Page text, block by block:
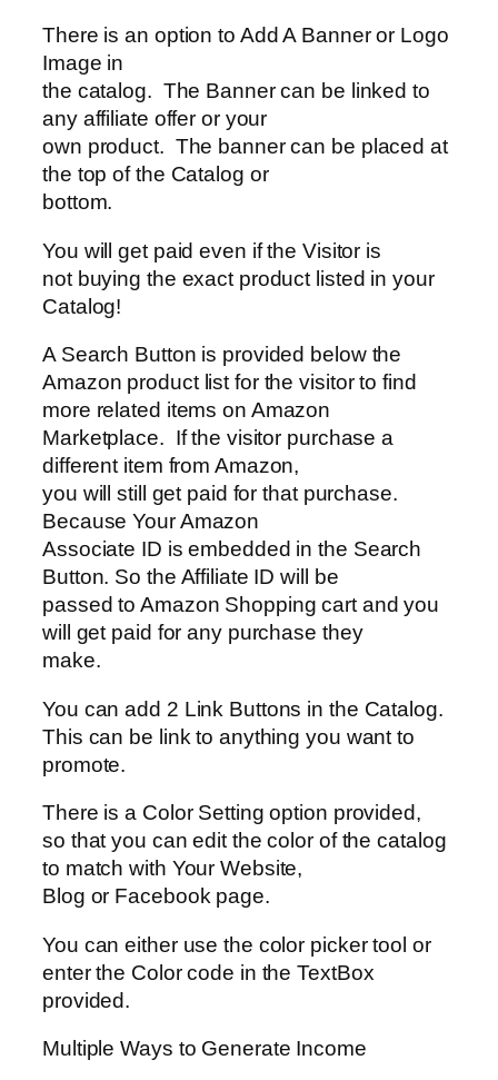
There is an option to Add A Banner or Logo
Image in
the catalog. The Banner can be linked to
any affiliate offer or your
own product. The banner can be placed at
the top of the Catalog or
bottom.
You will get paid even if the Visitor is
not buying the exact product listed in your
Catalog!
A Search Button is provided below the
Amazon product list for the visitor to find
more related items on Amazon
Marketplace. If the visitor purchase a
different item from Amazon,
you will still get paid for that purchase.
Because Your Amazon
Associate ID is embedded in the Search
Button. So the Affiliate ID will be
passed to Amazon Shopping cart and you
will get paid for any purchase they
make.
You can add 2 Link Buttons in the Catalog.
This can be link to anything you want to
promote.
There is a Color Setting option provided,
so that you can edit the color of the catalog
to match with Your Website,
Blog or Facebook page.
You can either use the color picker tool or
enter the Color code in the TextBox
provided.
Multiple Ways to Generate Income